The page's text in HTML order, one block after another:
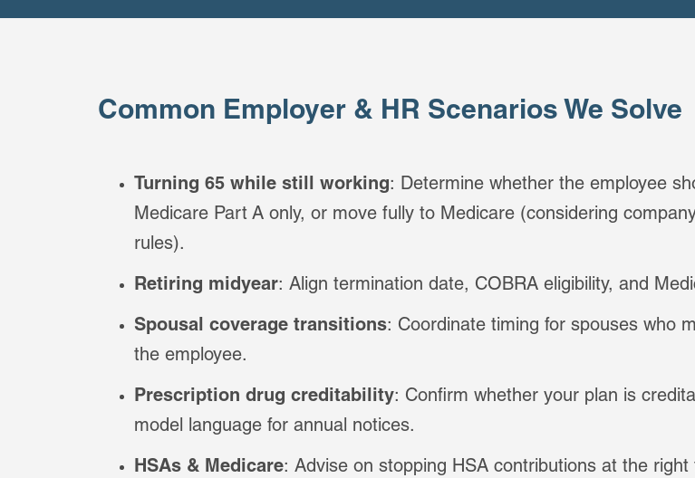
Common Employer & HR Scenarios We Solve
Turning 65 while still working: Determine whether the employee
Medicare Part A only, or move fully to Medicare (considering
rules).
Retiring midyear: Align termination date, COBRA eligibility, and
Spousal coverage transitions: Coordinate timing for spouses who
the employee.
Prescription drug creditability: Confirm whether your plan is
model language for annual notices.
HSAs & Medicare: Advise on stopping HSA contributions at the